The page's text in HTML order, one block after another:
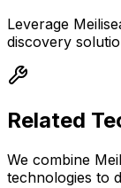
Leverage
discovery
Related
We combine
technologies to